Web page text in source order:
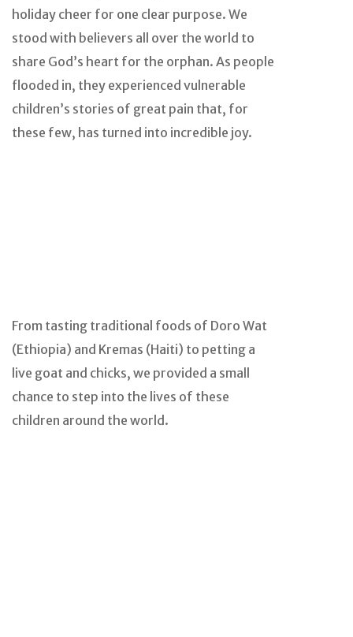
holiday cheer for one clear purpose. We
stood with believers all over the world to
share God’s heart for the orphan. As people
flooded in, they experienced vulnerable
children’s stories of great pain that, for
these few, has turned into incredible joy.
From tasting traditional foods of Doro Wat
(Ethiopia) and Kremas (Haiti) to petting a
live goat and chicks, we provided a small
chance to step into the lives of these
children around the world.